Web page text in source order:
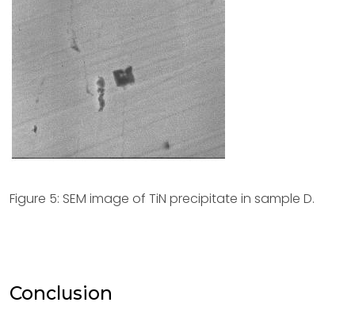
Figure 5: SEM image of TiN precipitate in sample D.
Conclusion